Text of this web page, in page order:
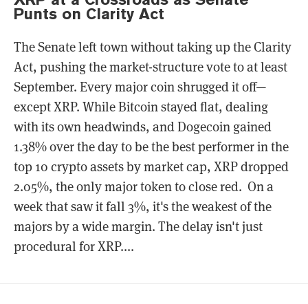
Punts on Clarity Act
The Senate left town without taking up the Clarity
Act, pushing the market-structure vote to at least
September. Every major coin shrugged it off—
except XRP. While Bitcoin stayed flat, dealing
with its own headwinds, and Dogecoin gained
1.38% over the day to be the best performer in the
top 10 crypto assets by market cap, XRP dropped
2.05%, the only major token to close red. On a
week that saw it fall 3%, it's the weakest of the
majors by a wide margin. The delay isn't just
procedural for XRP....